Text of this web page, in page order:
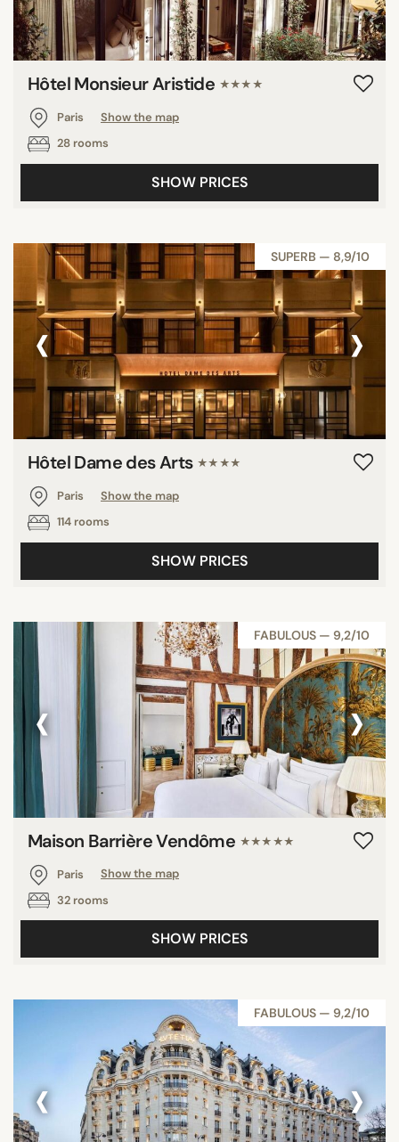
Hôtel Monsieur Aristide ★★★★
Paris
Show the map
28 rooms
SHOW PRICES
SUPERB — 8,9/10
‹ ›
Hôtel Dame des Arts ★★★★
Paris
Show the map
114 rooms
SHOW PRICES
FABULOUS — 9,2/10
‹ ›
Maison Barrière Vendôme ★★★★★
Paris
Show the map
32 rooms
SHOW PRICES
FABULOUS — 9,2/10
‹ ›